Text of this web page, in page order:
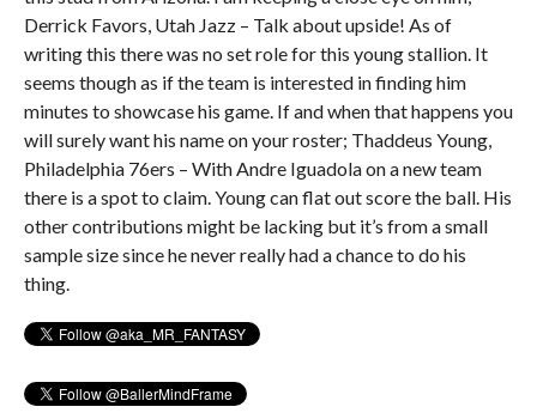
Derrick Favors, Utah Jazz – Talk about upside! As of
writing this there was no set role for this young stallion. It
seems though as if the team is interested in finding him
minutes to showcase his game. If and when that happens you
will surely want his name on your roster; Thaddeus Young,
Philadelphia 76ers – With Andre Iguadola on a new team
there is a spot to claim. Young can flat out score the ball. His
other contributions might be lacking but it’s from a small
sample size since he never really had a chance to do his
thing.